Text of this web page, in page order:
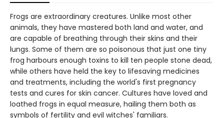
Frogs are extraordinary creatures. Unlike most other
animals, they have mastered both land and water, and
are capable of breathing through their skins and their
lungs. Some of them are so poisonous that just one tiny
frog harbours enough toxins to kill ten people stone dead,
while others have held the key to lifesaving medicines
and treatments, including the world's first pregnancy
tests and cures for skin cancer. Cultures have loved and
loathed frogs in equal measure, hailing them both as
symbols of fertility and evil witches' familiars.